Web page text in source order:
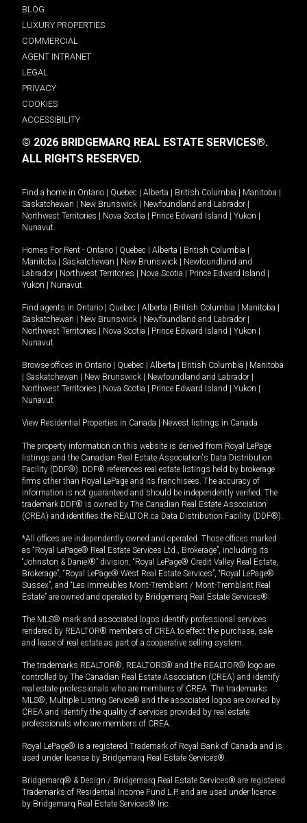
BLOG
LUXURY PROPERTIES
COMMERCIAL
AGENT INTRANET
LEGAL
PRIVACY
COOKIES
ACCESSIBILITY
© 2026 BRIDGEMARQ REAL ESTATE SERVICES®.
ALL RIGHTS RESERVED.
Find a home in Ontario Quebec Alberta British Columbia Manitoba
Saskatchewan
New Brunswick Newfoundland and Labrador
Northwest Territories
Nova Scotia Prince Edward Island Yukon
Nunavut.
Homes For Rent - Ontario Quebec Alberta British Columbia
Manitoba
Saskatchewan New Brunswick
Newfoundland and
Labrador
Northwest Territories Nova Scotia Prince Edward Island
Yukon
Nunavut.
Find agents in Ontario Quebec Alberta British Columbia Manitoba
Saskatchewan
New Brunswick Newfoundland and Labrador
Northwest Territories
Nova Scotia Prince Edward Island Yukon
Nunavut
Browse offices in Ontario Quebec Alberta British Columbia
Manitoba
Saskatchewan New Brunswick Newfoundland and Labrador
Northwest Territories
Nova Scotia Prince Edward Island Yukon
Nunavut
View Residential Properties in Canada Newest listings in Canada
The property information on this website is derived from Royal LePage
listings and the Canadian Real Estate Association's Data Distribution
Facility (DDF®). DDF® references real estate listings held by brokerage
firms other than Royal LePage and its franchisees. The accuracy of
information is not guaranteed and should be independently verified. The
trademark DDF® is owned by The Canadian Real Estate Association
(CREA) and identifies the REALTOR.ca Data Distribution Facility (DDF®).
*All offices are independently owned and operated. Those offices marked
as “Royal LePage® Real Estate Services Ltd., Brokerage”, including its
“Johnston & Daniel®” division, “Royal LePage® Credit Valley Real Estate,
Brokerage”, “Royal LePage® West Real Estate Services”, “Royal LePage®
Sussex”, and “Les Immeubles Mont-Tremblant / Mont-Tremblant Real
Estate” are owned and operated by Bridgemarq Real Estate Services®.
The MLS® mark and associated logos identify professional services
rendered by REALTOR® members of CREA to effect the purchase, sale
and lease of real estate as part of a cooperative selling system.
The trademarks REALTOR®, REALTORS® and the REALTOR® logo are
controlled by The Canadian Real Estate Association (CREA) and identify
real estate professionals who are members of CREA. The trademarks
MLS®, Multiple Listing Service® and the associated logos are owned by
CREA and identify the quality of services provided by real estate
professionals who are members of CREA.
Royal LePage® is a registered Trademark of Royal Bank of Canada and is
used under license by Bridgemarq Real Estate Services®.
Bridgemarq® & Design / Bridgemarq Real Estate Services® are registered
Trademarks of Residential Income Fund L.P. and are used under licence
by Bridgemarq Real Estate Services® Inc.